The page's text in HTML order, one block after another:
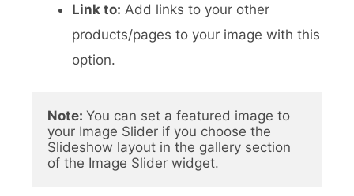
Link to: Add links to your other
products/pages to your image with this
option.
Note: You can set a featured image to
your Image Slider if you choose the
Slideshow layout in the gallery section
of the Image Slider widget.